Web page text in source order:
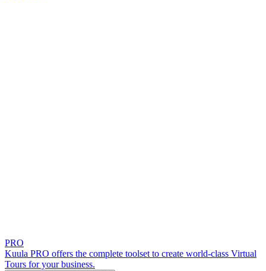
PRO
Kuula PRO offers the complete toolset to create world-class Virtual
Tours for your business.